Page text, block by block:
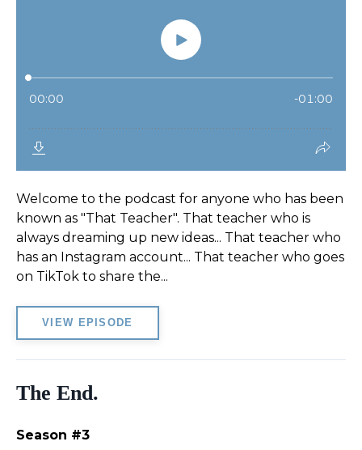
Welcome to the podcast for anyone who has been
known as "That Teacher". That teacher who is
always dreaming up new ideas... That teacher who
has an Instagram account... That teacher who goes
on TikTok to share the...
VIEW EPISODE
The End.
Season #3